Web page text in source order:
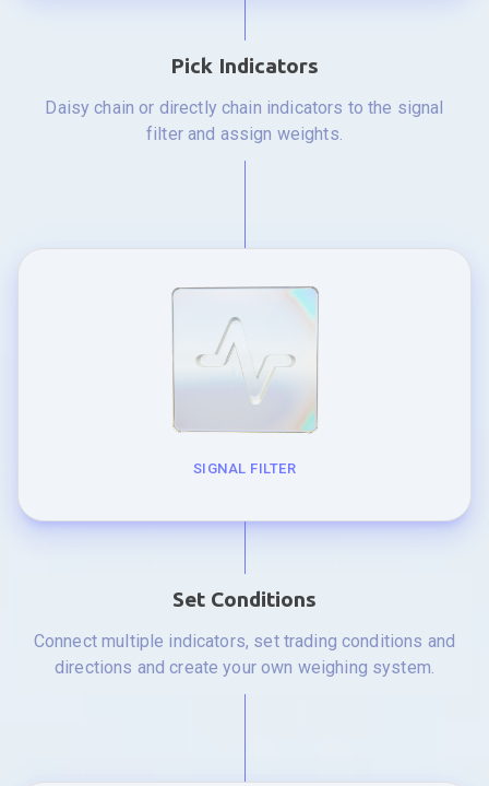
Pick Indicators
Daisy chain or directly chain indicators to the signal
filter and assign weights.
SIGNAL FILTER
Set Conditions
Connect multiple indicators, set trading conditions and
directions and create your own weighing system.